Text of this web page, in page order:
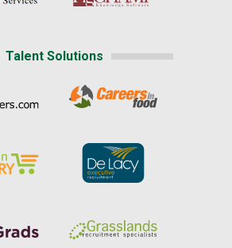
Talent Solutions